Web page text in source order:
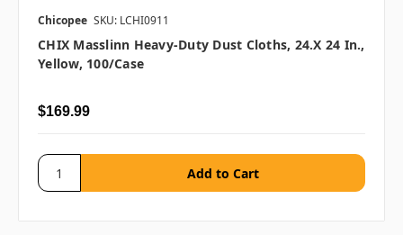
Chicopee SKU: LCHI0911
CHIX Masslinn Heavy-Duty Dust Cloths, 24.x 24 In.,
Yellow, 100/case
$169.99